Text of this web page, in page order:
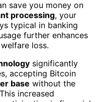
save you money on
processing, your
typical in banking
further enhances
loss.
significantly
accepting Bitcoin
base without the
increased